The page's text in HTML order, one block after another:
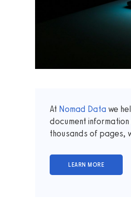
At Nomad Data we
document
thousands of pages,